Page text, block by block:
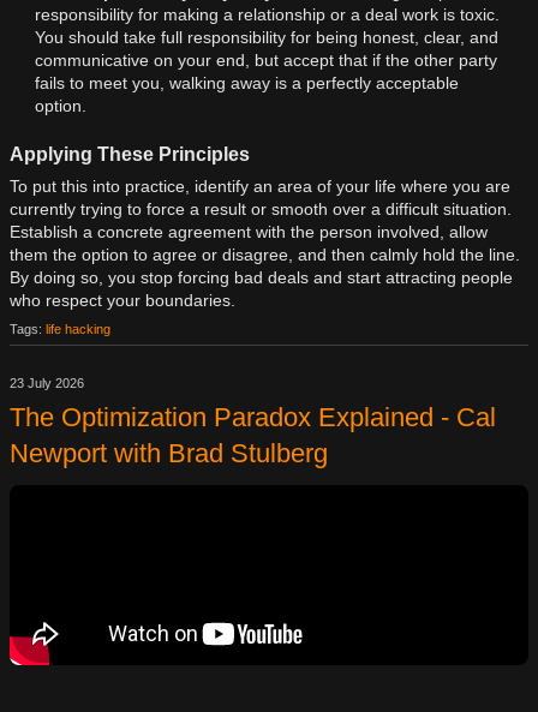
responsibility for making a relationship or a deal work is toxic.
You should take full responsibility for being honest, clear, and
communicative on your end, but accept that if the other party
fails to meet you, walking away is a perfectly acceptable
option.
Applying These Principles
To put this into practice, identify an area of your life where you are
currently trying to force a result or smooth over a difficult situation.
Establish a concrete agreement with the person involved, allow
them the option to agree or disagree, and then calmly hold the line.
By doing so, you stop forcing bad deals and start attracting people
who respect your boundaries.
Tags: life hacking
23 July 2026
The Optimization Paradox Explained - Cal
Newport with Brad Stulberg